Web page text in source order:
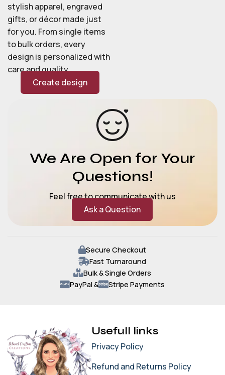
stylish apparel, engraved
gifts, or décor made just
for you. From single items
to bulk orders, every
design is personalized with
care and quality.
Create design
We Are Open for Your
Questions!
Feel free to communicate with us
Ask a Question
Secure Checkout
Fast Turnaround
Bulk & Single Orders
PayPal &
Stripe Payments
Usefull links
Privacy Policy
Refund and Returns Policy